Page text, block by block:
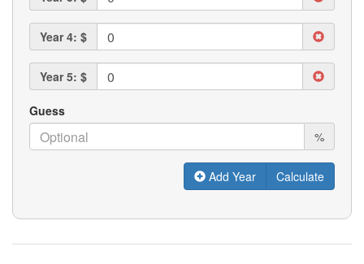
Year 4: $
Year 5: $
Guess
%
Add Year